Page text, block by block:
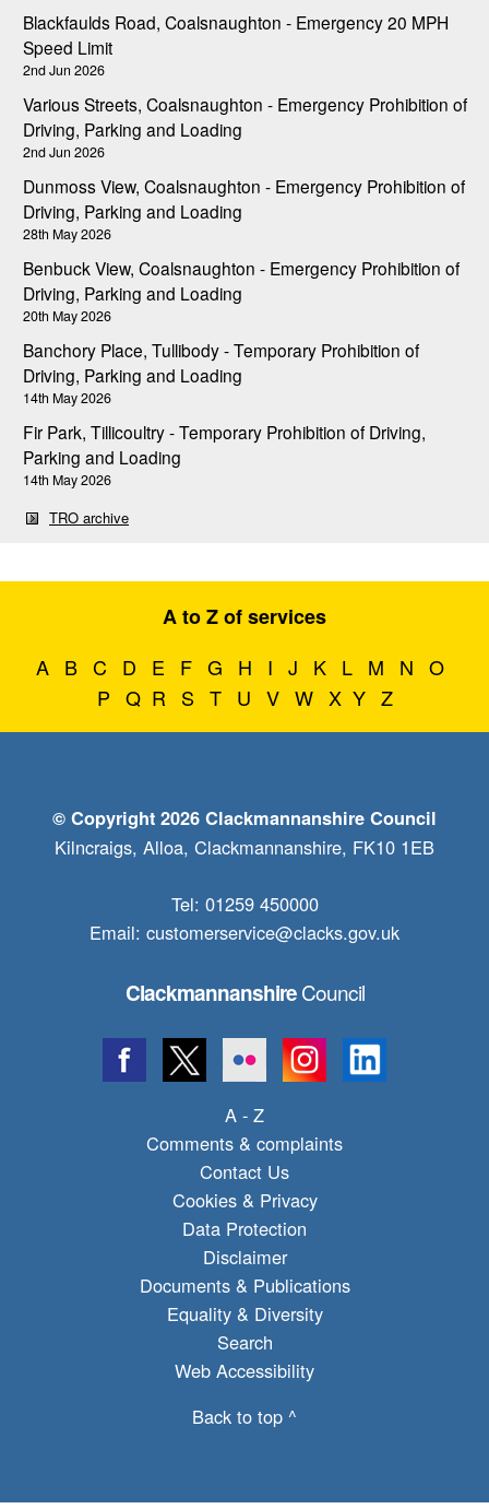
Blackfaulds Road, Coalsnaughton - Emergency 20 MPH
Speed Limit
2nd Jun 2026
Various Streets, Coalsnaughton - Emergency Prohibition of
Driving, Parking and Loading
2nd Jun 2026
Dunmoss View, Coalsnaughton - Emergency Prohibition of
Driving, Parking and Loading
28th May 2026
Benbuck View, Coalsnaughton - Emergency Prohibition of
Driving, Parking and Loading
20th May 2026
Banchory Place, Tullibody - Temporary Prohibition of
Driving, Parking and Loading
14th May 2026
Fir Park, Tillicoultry - Temporary Prohibition of Driving,
Parking and Loading
14th May 2026
TRO archive
A to Z of services
A B C D E F G H I J K L M N O
P Q R S T U V W X Y Z
© Copyright 2026 Clackmannanshire Council
Kilncraigs, Alloa, Clackmannanshire, FK10 1EB
Tel: 01259 450000
Email: customerservice@clacks.gov.uk
ClackmannanshireCouncil
A - Z
Comments & complaints
Contact Us
Cookies & Privacy
Data Protection
Disclaimer
Documents & Publications
Equality & Diversity
Search
Web Accessibility
Back to top ^